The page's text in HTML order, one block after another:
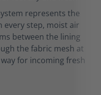
represents the
every step, moist air
between the lining
the fabric mesh at
for incoming fresh